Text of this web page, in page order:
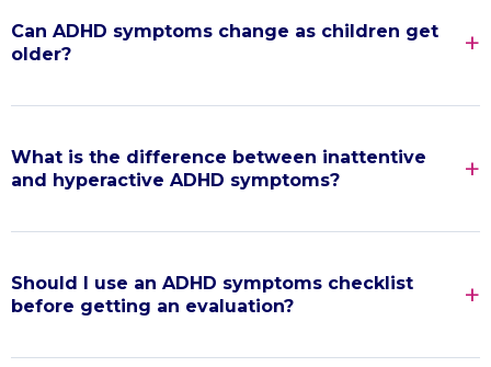
Can ADHD symptoms change as children get
older?
What is the difference between inattentive
and hyperactive ADHD symptoms?
Should I use an ADHD symptoms checklist
before getting an evaluation?